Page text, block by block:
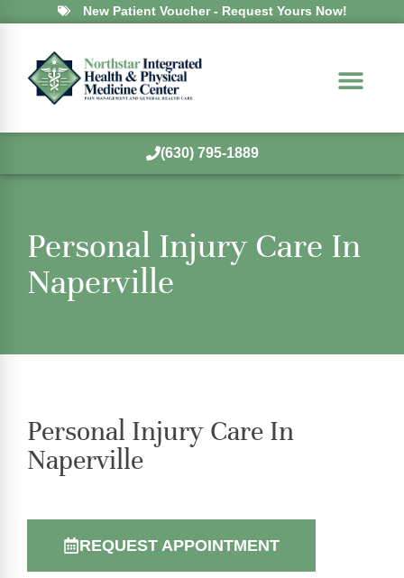
New Patient Voucher - Request Yours Now!
(630) 795-1889
Personal Injury Care In
Naperville
Personal Injury Care In
Naperville
REQUEST APPOINTMENT